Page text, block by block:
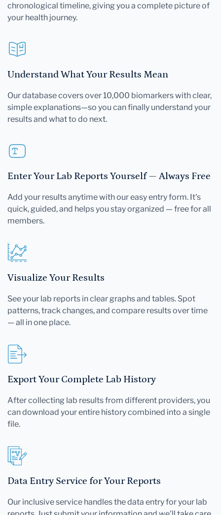
chronological timeline, giving you a complete picture of
your health journey.
Understand What Your Results Mean
Our database covers over 10,000 biomarkers with clear,
simple explanations—so you can finally understand your
results and what to do next.
Enter Your Lab Reports Yourself — Always Free
Add your results anytime with our easy entry form. It's
quick, guided, and helps you stay organized — free for all
members.
Visualize Your Results
See your lab reports in clear graphs and tables. Spot
patterns, track changes, and compare results over time
— all in one place.
Export Your Complete Lab History
After collecting lab results from different providers, you
can download your entire history combined into a single
file.
Data Entry Service for Your Reports
Our inclusive service handles the data entry for your lab